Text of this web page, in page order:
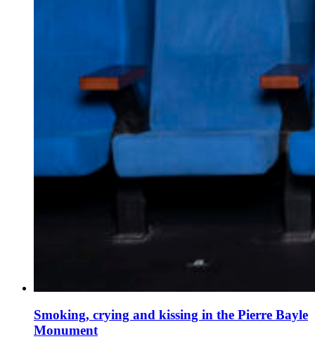
Smoking, crying and kissing in the Pierre Bayle
Monument